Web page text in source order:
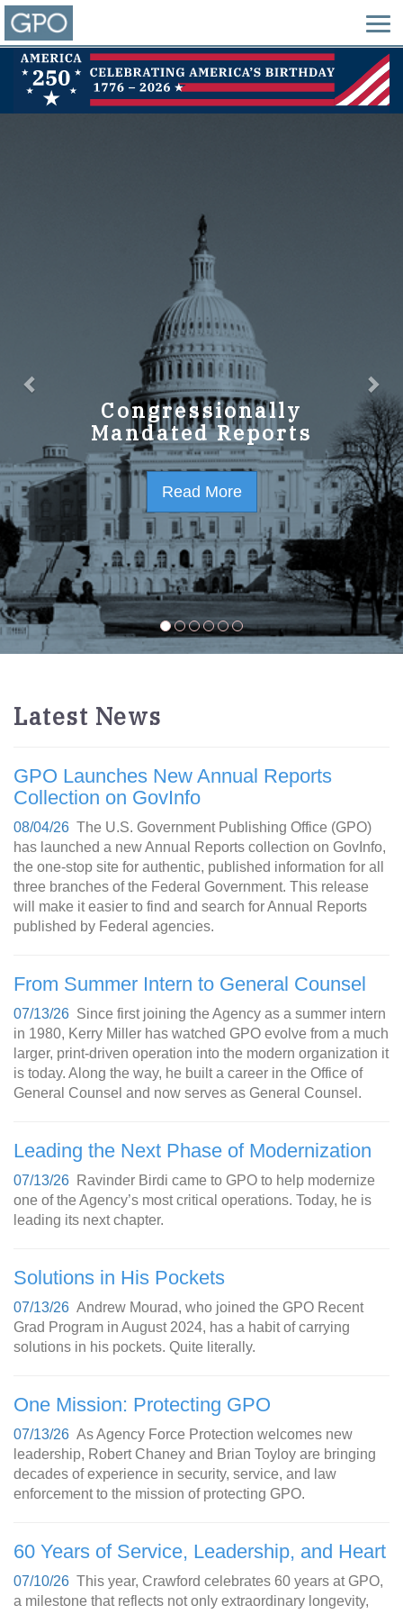
Congressionally
Mandated Reports
Read More
GPO Strategic Plan
FY2023-2027
Read More
Latest News
GPO Launches New Annual Reports
Collection on GovInfo
08/04/26 The U.S. Government Publishing Office (GPO)
has launched a new Annual Reports collection on GovInfo,
the one-stop site for authentic, published information for all
three branches of the Federal Government. This release
will make it easier to find and search for Annual Reports
published by Federal agencies.
From Summer Intern to General Counsel
07/13/26 Since first joining the Agency as a summer intern
in 1980, Kerry Miller has watched GPO evolve from a much
larger, print-driven operation into the modern organization it
is today. Along the way, he built a career in the Office of
General Counsel and now serves as General Counsel.
Leading the Next Phase of Modernization
07/13/26 Ravinder Birdi came to GPO to help modernize
one of the Agency’s most critical operations. Today, he is
leading its next chapter.
Solutions in His Pockets
07/13/26 Andrew Mourad, who joined the GPO Recent
Grad Program in August 2024, has a habit of carrying
solutions in his pockets. Quite literally.
One Mission: Protecting GPO
07/13/26 As Agency Force Protection welcomes new
leadership, Robert Chaney and Brian Toyloy are bringing
decades of experience in security, service, and law
enforcement to the mission of protecting GPO.
60 Years of Service, Leadership, and Heart
07/10/26 This year, Crawford celebrates 60 years at GPO,
a milestone that reflects not only extraordinary longevity,